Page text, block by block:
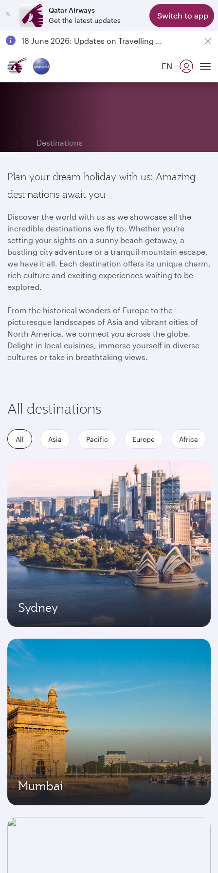
Qatar Airways
Get the latest updates
Switch to app
Passengers flying between Doha and Auckland on QR914 and QR915
18 June 2026: Updates on Travelling with Power Banks
EN
Explore our destinations
Destinations
Plan your dream holiday with us: Amazing
destinations await you
Discover the world with us as we showcase all the
incredible destinations we fly to. Whether you’re
setting your sights on a sunny beach getaway, a
bustling city adventure or a tranquil mountain escape,
we have it all. Each destination offers its unique charm,
rich culture and exciting experiences waiting to be
explored.
From the historical wonders of Europe to the
picturesque landscapes of Asia and vibrant cities of
North America, we connect you across the globe.
Delight in local cuisines, immerse yourself in diverse
cultures or take in breathtaking views.
All destinations
All Asia Pacific Europe Africa
Sydney
Mumbai